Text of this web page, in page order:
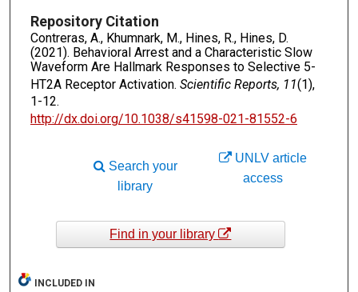
Repository Citation
Contreras, A., Khumnark, M., Hines, R., Hines, D.
(2021). Behavioral Arrest and a Characteristic Slow
Waveform Are Hallmark Responses to Selective 5-
HT2A Receptor Activation. Scientific Reports, 11(1),
1-12.
http://dx.doi.org/10.1038/s41598-021-81552-6
UNLV article
access
Search your
library
Find in your library
INCLUDED IN